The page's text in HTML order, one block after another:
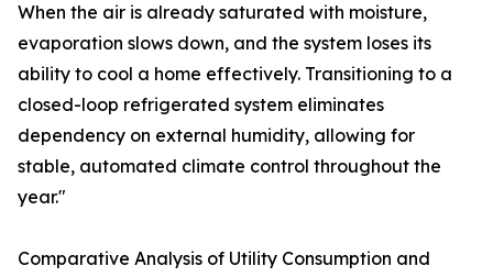
When the air is already saturated with moisture,
evaporation slows down, and the system loses its
ability to cool a home effectively. Transitioning to a
closed-loop refrigerated system eliminates
dependency on external humidity, allowing for
stable, automated climate control throughout the
year."
Comparative Analysis of Utility Consumption and